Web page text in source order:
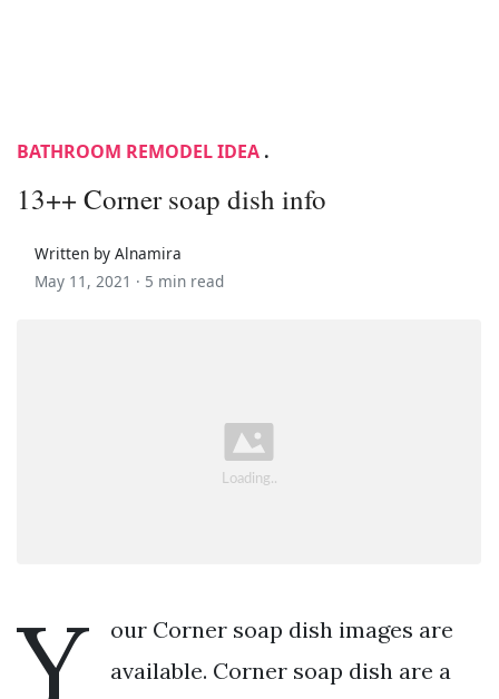
BATHROOM REMODEL IDEA .
13++ Corner soap dish info
Written by Alnamira
May 11, 2021 · 5 min read
Y
our Corner soap dish images are
available. Corner soap dish are a